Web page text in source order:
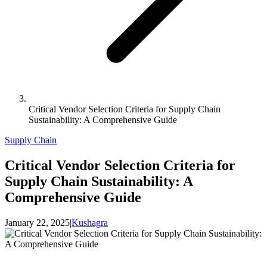
Critical Vendor Selection Criteria for Supply Chain
Sustainability: A Comprehensive Guide
Supply Chain
Critical Vendor Selection Criteria for
Supply Chain Sustainability: A
Comprehensive Guide
January 22, 2025|Kushagra